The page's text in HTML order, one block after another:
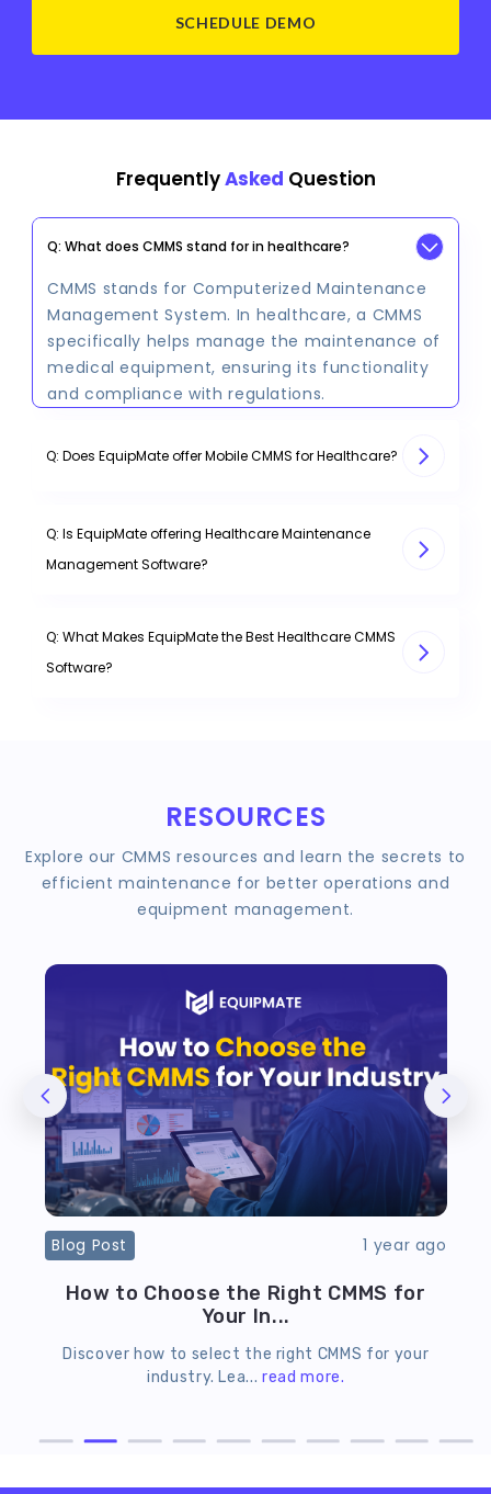
SCHEDULE DEMO
FrequentlyAsked Question
Q: What does CMMS stand for in healthcare?
CMMS stands for Computerized Maintenance
Management System. In healthcare, a CMMS
specifically helps manage the maintenance of
medical equipment, ensuring its functionality
and compliance with regulations.
Q: Does EquipMate offer Mobile CMMS for Healthcare?
Q: Is EquipMate offering Healthcare Maintenance
Management Software?
Q: What Makes EquipMate the Best Healthcare CMMS
Software?
RESOURCES
Explore our CMMS resources and learn the secrets to
efficient maintenance for better operations and
equipment management.
Blog Post 1 year ago
How to Choose the Right CMMS for
Your In...
Discover how to select the right CMMS for your
industry. Lea...read more.